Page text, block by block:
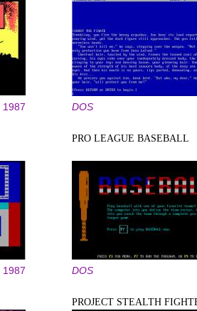
1987 DOS
1987
PRO LEAGUE BASEBALL
DOS
PROJECT STEALTH